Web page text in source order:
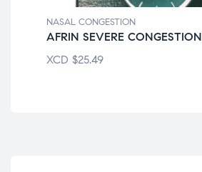
NASAL CONGESTION
AFRIN SEVERE CONGESTION
XCD $25.49